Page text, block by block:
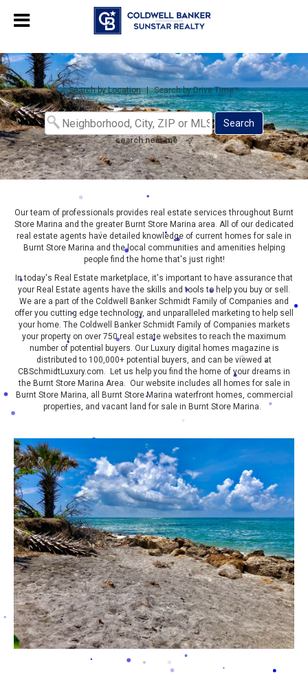
, powered byLiveChat
Search by Location | Search by Drive Time™
search near me
Our team of professionals provides real estate services throughout Burnt
Store Marina and the greater Burnt Store Marina area. All of our dedicated
real estate agents have detailed knowledge of current homes for sale in
Burnt Store Marina and the local communities and amenities helping
people find the home that's just right!
In today's Real Estate marketplace, it's important to have assurance that
your Real Estate agents have the skills and tools to help you buy or sell.
We are a part of the Coldwell Banker Schmidt Family of Companies and
offer you cutting edge technology, and unparalleled marketing to help sell
your home. The Coldwell Banker Schmidt Family of Companies markets
your property on over 750 real estate websites to reach the maximum
number of potential buyers. Our Luxury digital homes magazine is
distributed to 100,000+ potential buyers, and can be viewed at
CBSchmidtLuxury.com. Let us help you find the home of your dreams in
the Burnt Store Marina Area. Our website includes all homes for sale in
Burnt Store Marina, all Burnt Store Marina waterfront homes, commercial
properties, and vacant land for sale in Burnt Store Marina.